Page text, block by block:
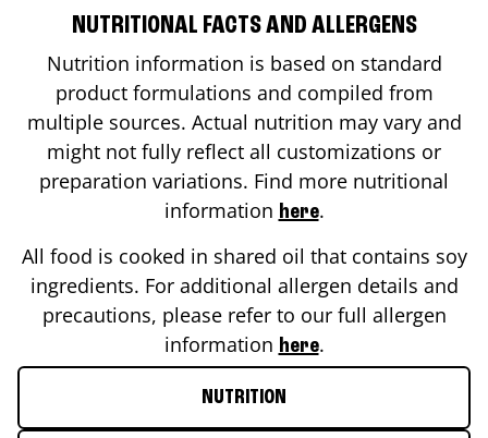
NUTRITIONAL FACTS AND ALLERGENS
Nutrition information is based on standard
product formulations and compiled from
multiple sources. Actual nutrition may vary and
might not fully reflect all customizations or
preparation variations. Find more nutritional
information here.
All food is cooked in shared oil that contains soy
ingredients. For additional allergen details and
precautions, please refer to our full allergen
information here.
NUTRITION